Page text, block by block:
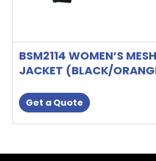
BSM2114 WOMEN’S
JACKET (BLACK/
Get a Quote